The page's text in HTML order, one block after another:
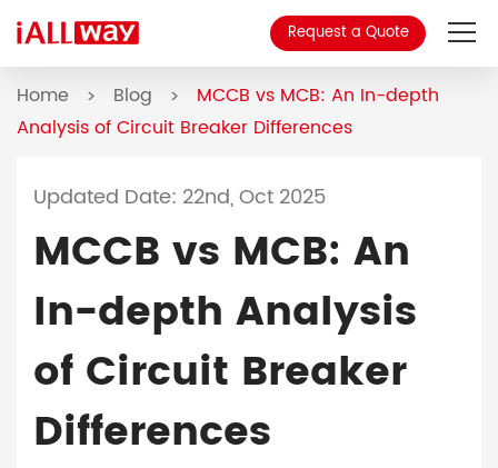
Request a Quote
Home > Blog >
MCCB vs MCB: An In-depth
Analysis of Circuit Breaker Differences
Updated Date: 22nd, Oct 2025
MCCB vs MCB: An
In-depth Analysis
of Circuit Breaker
Differences
About Us
Product
MCCB
Blog
Contact